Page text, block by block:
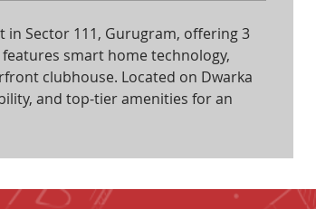
Sector 111, Gurugram, offering 3
smart home technology,
clubhouse. Located on Dwarka
and top-tier amenities for an